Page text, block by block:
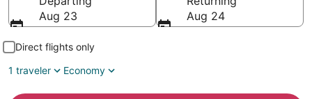
Aug 23
Aug 24
Direct flights only
1 traveler
Economy